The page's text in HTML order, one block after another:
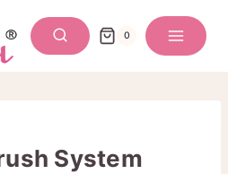
0
System